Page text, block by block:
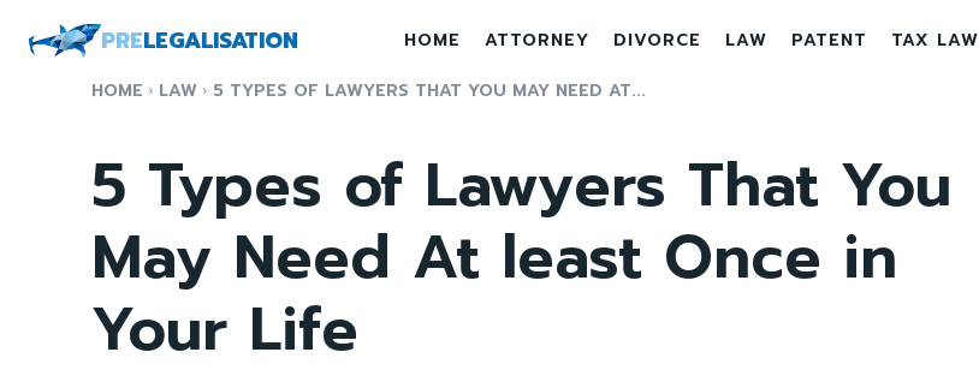
PRELEGALISATION HOME ATTORNEY DIVORCE LAW PATENT TAX LAW
HOME
LAW 5 TYPES OF LAWYERS THAT YOU MAY NEED AT...
5 Types of Lawyers That You
May Need At least Once in
Your Life